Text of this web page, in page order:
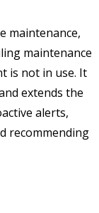
maintenance,
maintenance
is not in use. It
extends the
alerts,
recommending